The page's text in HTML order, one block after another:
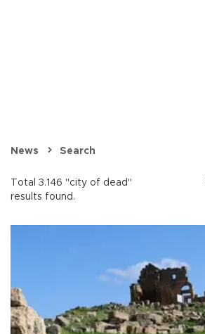
News Search
Total 3.146 "city of dead"
results found.